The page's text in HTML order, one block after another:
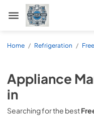
Appliance Mart
Home / Refrigeration /
Appliance
in
Searching for the best